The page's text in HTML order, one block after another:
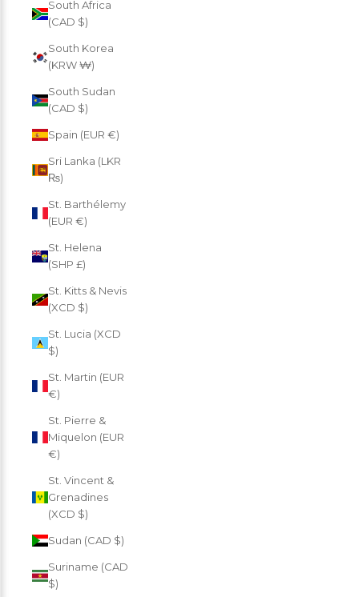
South Africa
(CAD $)
South Korea
(KRW ₩)
South Sudan
(CAD $)
Spain (EUR €)
Sri Lanka (LKR
₨)
St. Barthélemy
(EUR €)
St. Helena
(SHP £)
St. Kitts & Nevis
(XCD $)
St. Lucia (XCD
$)
St. Martin (EUR
€)
St. Pierre &
Miquelon (EUR
€)
St. Vincent &
Grenadines
(XCD $)
Sudan (CAD $)
Suriname (CAD
$)